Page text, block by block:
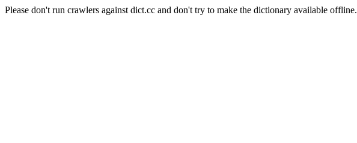
Please don't run crawlers against dict.cc and don't try to make the dictionary available offline.